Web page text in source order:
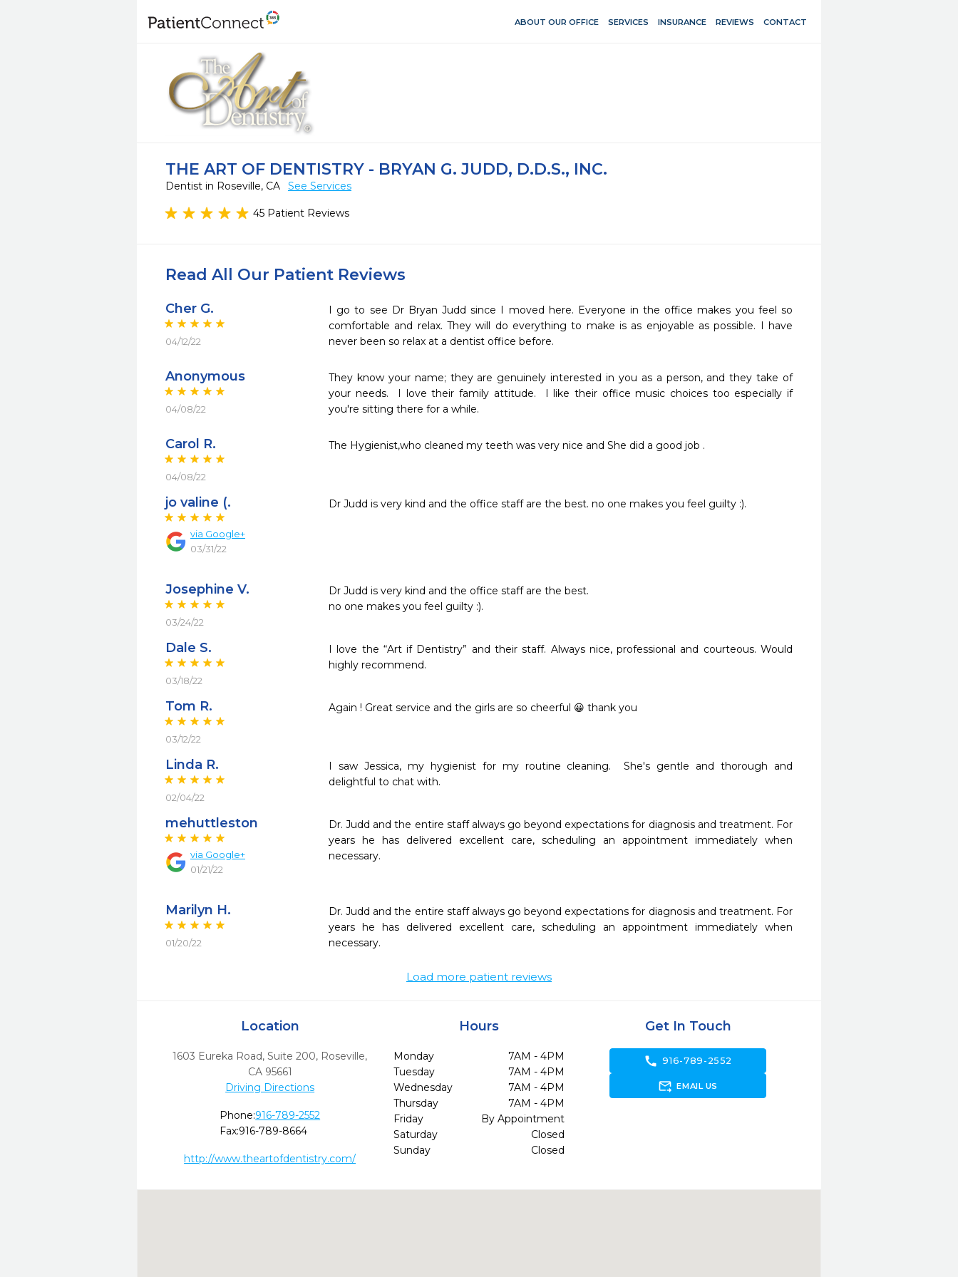
ABOUT OUR OFFICE SERVICES INSURANCE REVIEWS CONTACT
THE ART OF DENTISTRY - BRYAN G. JUDD, D.D.S., INC.
Dentist in Roseville, CA See Services
45 Patient Reviews
Read All Our Patient Reviews
Cher G.
04/12/22
I go to see Dr Bryan Judd since I moved here. Everyone in the office makes you feel so
comfortable and relax. They will do everything to make is as enjoyable as possible. I have
never been so relax at a dentist office before.
Anonymous
04/08/22
They know your name; they are genuinely interested in you as a person, and they take of
your needs.  I love their family attitude.  I like their office music choices too especially if
you're sitting there for a while.
Carol R.
04/08/22
The Hygienist,who cleaned my teeth was very nice and She did a good job .
jo valine (.
via Google+
03/31/22
Dr Judd is very kind and the office staff are the best. no one makes you feel guilty :).
Josephine V.
03/24/22
Dr Judd is very kind and the office staff are the best.
no one makes you feel guilty :).
Dale S.
03/18/22
I love the “Art if Dentistry” and their staff. Always nice, professional and courteous. Would
highly recommend.
Tom R.
03/12/22
Again ! Great service and the girls are so cheerful 😀 thank you
Linda R.
02/04/22
I saw Jessica, my hygienist for my routine cleaning.  She's gentle and thorough and
delightful to chat with.
mehuttleston
via Google+
01/21/22
Dr. Judd and the entire staff always go beyond expectations for diagnosis and treatment. For
years he has delivered excellent care, scheduling an appointment immediately when
necessary.
Marilyn H.
01/20/22
Dr. Judd and the entire staff always go beyond expectations for diagnosis and treatment. For
years he has delivered excellent care, scheduling an appointment immediately when
necessary.
Load more patient reviews
Location
1603 Eureka Road, Suite 200, Roseville,
CA 95661
Driving Directions
Phone:916-789-2552
Fax:916-789-8664
http://www.theartofdentistry.com/
Hours
Monday
7AM - 4PM
Tuesday
7AM - 4PM
Wednesday
7AM - 4PM
Thursday
7AM - 4PM
Friday
By Appointment
Saturday
Closed
Sunday
Closed
Get In Touch
call 916-789-2552
forward_to_inbox EMAIL US